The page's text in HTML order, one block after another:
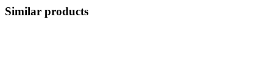
Similar products